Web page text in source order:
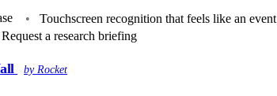
•
Touchscreen recognition that feels like an event
Request a research briefing
by Rocket